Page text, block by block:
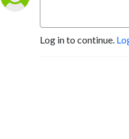
Log in to continue.